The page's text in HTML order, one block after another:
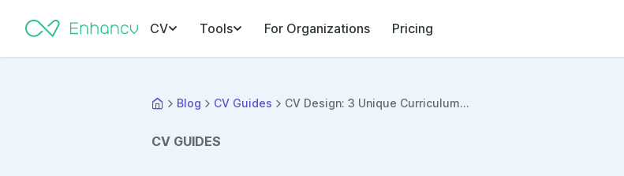
CV Tools For Organizations Pricing
Blog CV Guides CV Design: 3 Unique Curriculum...
CV GUIDES